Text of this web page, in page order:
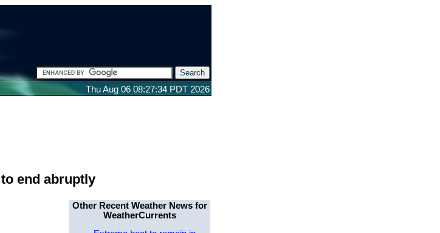
Thu Aug 06 08:27:34 PDT 2026
end abruptly
Other Recent Weather News for
WeatherCurrents